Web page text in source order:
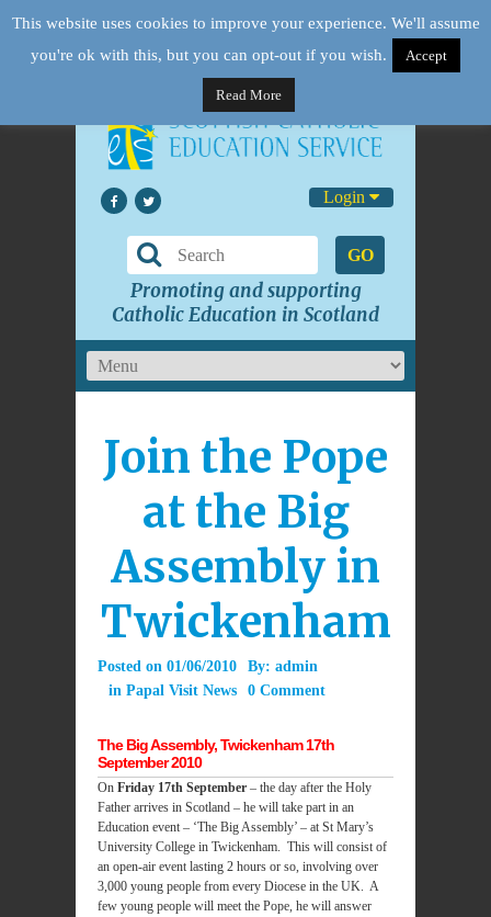
Login
GO
Promoting and supporting
Catholic Education in Scotland
Join the Pope
at the Big
Assembly in
Twickenham
Posted on 01/06/2010 By: admin
in Papal Visit News 0 Comment
The Big Assembly, Twickenham 17th
September 2010
On Friday 17th September – the day after the Holy
Father arrives in Scotland – he will take part in an
Education event – ‘The Big Assembly’ – at St Mary’s
University College in Twickenham. This will consist of
an open-air event lasting 2 hours or so, involving over
3,000 young people from every Diocese in the UK. A
few young people will meet the Pope, he will answer
This website uses cookies to improve your experience. We'll assume
you're ok with this, but you can opt-out if you wish.
Accept
Read More